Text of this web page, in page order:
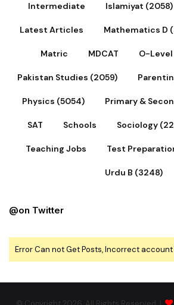
Intermediate Islamiyat (2058)
Latest Articles Mathematics D
Matric MDCAT O-Level
Pakistan Studies (2059)
Physics (5054) Primary &
SAT Schools Sociology
Teaching Jobs Test
Urdu B (3248)
@on Twitter
Error Can not Get Posts, Incorrect account